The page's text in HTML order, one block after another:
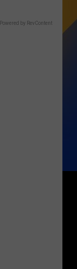
Powered by RevContent